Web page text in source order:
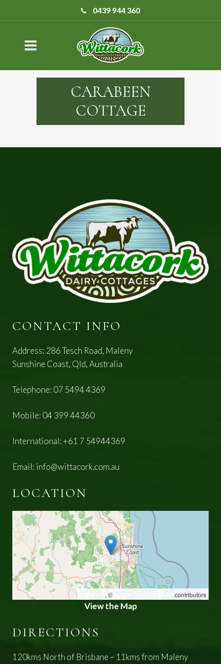
0439 944 360
CARABEEN
COTTAGE
CONTACT INFO
Address: 286 Tesch Road, Maleny
Sunshine Coast, Qld, Australia
Telephone: 07 5494 4369
Mobile: 04 399 44360
International:+61 7 54944369
Email: info@wittacork.com.au
LOCATION
Leaflet , ©OpenStreetMap contributors
View the Map
DIRECTIONS
120kms North of Brisbane – 11kms from Maleny